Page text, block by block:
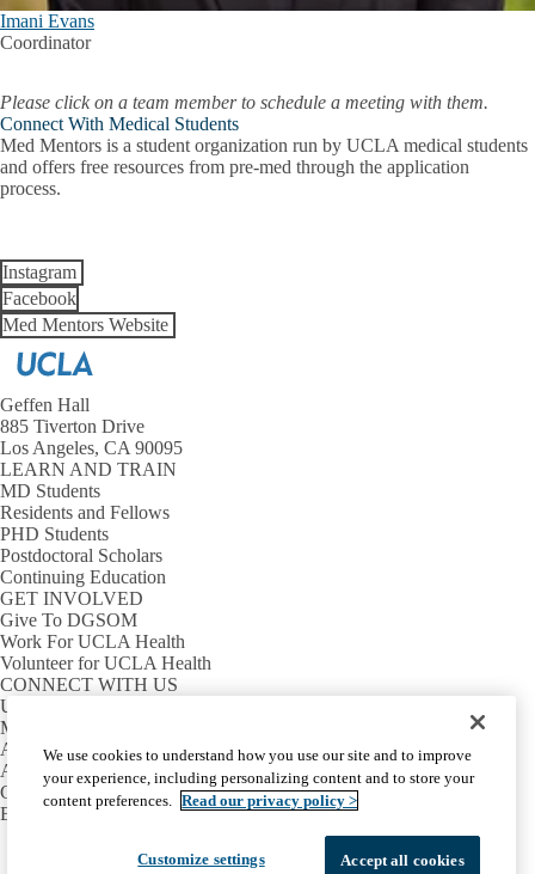
Imani Evans
Coordinator
Please click on a team member to schedule a meeting with them.
Connect With Medical Students
Med Mentors is a student organization run by UCLA medical students
and offers free resources from pre-med through the application
process.
Instagram
Facebook
Med Mentors Website
Geffen Hall
885 Tiverton Drive
Los Angeles, CA 90095
LEARN AND TRAIN
MD Students
Residents and Fellows
PHD Students
Postdoctoral Scholars
Continuing Education
GET INVOLVED
Give To DGSOM
Work For UCLA Health
Volunteer for UCLA Health
CONNECT WITH US
UCLA Directory
Maps And Directions
Alumni
Affinity Group
Contact Our Media Team
Emergency
Facebook
X-
LinkedInYouTube
We use cookies to understand how you use our site and to improve
your experience, including personalizing content and to store your
content preferences. Read our privacy policy >
Accept all cookies
Customize settings